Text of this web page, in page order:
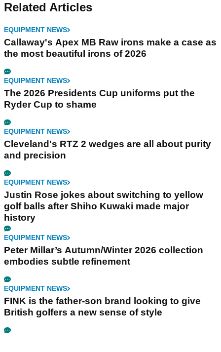
Related Articles
EQUIPMENT NEWS
Callaway's Apex MB Raw irons make a case as
the most beautiful irons of 2026
EQUIPMENT NEWS
The 2026 Presidents Cup uniforms put the
Ryder Cup to shame
EQUIPMENT NEWS
Cleveland's RTZ 2 wedges are all about purity
and precision
EQUIPMENT NEWS
Justin Rose jokes about switching to yellow
golf balls after Shiho Kuwaki made major
history
EQUIPMENT NEWS
Peter Millar’s Autumn/Winter 2026 collection
embodies subtle refinement
EQUIPMENT NEWS
FINK is the father-son brand looking to give
British golfers a new sense of style